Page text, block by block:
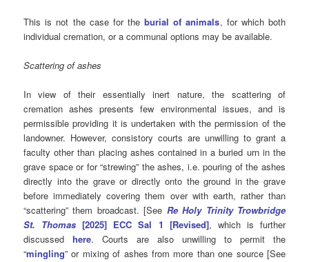
This is not the case for theburial of animals, for which both
individual cremation, or a communal options may be available.
Scattering of ashes
In view of their essentially inert nature, the scattering of
cremation ashes presents few environmental issues, and is
permissible providing it is undertaken with the permission of the
landowner. However, consistory courts are unwilling to grant a
faculty other than placing ashes contained in a buried urn in the
grave space or for “strewing” the ashes, i.e. pouring of the ashes
directly into the grave or directly onto the ground in the grave
before immediately covering them over with earth, rather than
“scattering” them broadcast. [See Re Holy Trinity Trowbridge
St. Thomas[2025] ECC Sal 1 [Revised], which is further
discussedhere. Courts are also unwilling to permit the
“mingling” or mixing of ashes from more than one source [See